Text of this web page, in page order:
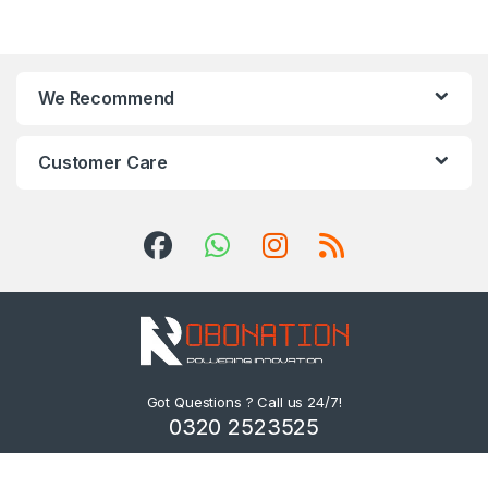
We Recommend
Customer Care
Got Questions ? Call us 24/7!
0320 2523525